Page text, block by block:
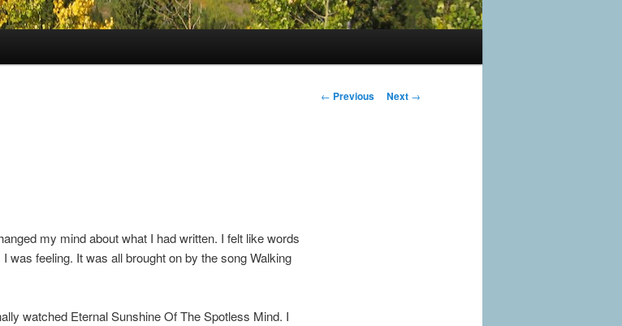
Post
← Previous Next →
my mind about what I had written. I felt like words
was feeling. It was all brought on by the song Walking
watched Eternal Sunshine Of The Spotless Mind. I